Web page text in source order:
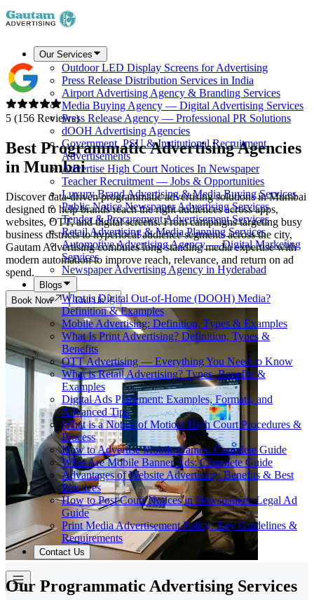
Our Services
Outdoor LED Display Screens for Advertising
Press Release Distribution Services in India
Airport Advertising Agency & Branding Services
Media Buying Agency — Digital Advertising Services
Press Release Agency — Professional PR Solutions
dOOH Advertising Agencies
Government, PSU & Institutional Recruitment
Advertisements
Advertise High Court Notices In Newspaper
Teacher Recruitment — Jobs & Opportunities
Luxury Brand Advertising & Media Buying Services
Public Notice Newspaper Advertising Services
Tender & Procurement Advertisement Services
Retail Advertising & Media Planning Services
Automotive Advertising Agency — Digital Marketing
Services
Newspaper Advertising Agency in Hyderabad
Blogs
What is Digital Out-of-Home (DOOH) Media?
Definition & Examples
Mobile Advertising: Definition, Types & Examples
What Is Print Advertising? Definition, Types &
Benefits
OTT Advertising — Everything You Need to Know
What is Retail Advertising? Types, Benefits &
Examples
Digital Ads Placement: Examples, Formats, and
Advanced Tips
What is a Notice of Motion: High Court Procedures &
Process
How to Advertise Mobile Games: Complete Guide
What Are Mobile Banner Ads: Complete Guide
Advantages of Website Advertising: Benefits & Best
Practices
How to Post Court Notices in Newspapers: Legal Ad
Guide
Print Media Advertisement Policy: Key Guidelines &
Requirements
Contact Us
5 (156 Reviews)
Best Programmatic Advertising Agencies
in Mumbai
Discover data-driven programmatic advertising solutions in Mumbai
designed to help brands reach the right audiences across apps,
websites, OTT, and digital screens. From campaigns targeting busy
business districts to hyperlocal audience segments across the city,
Gautam Advertising combines long-standing media expertise with
modern automation to improve reach, relevance, and return on ad
spend.
Book Now Call Us
Our Programmatic Advertising Services